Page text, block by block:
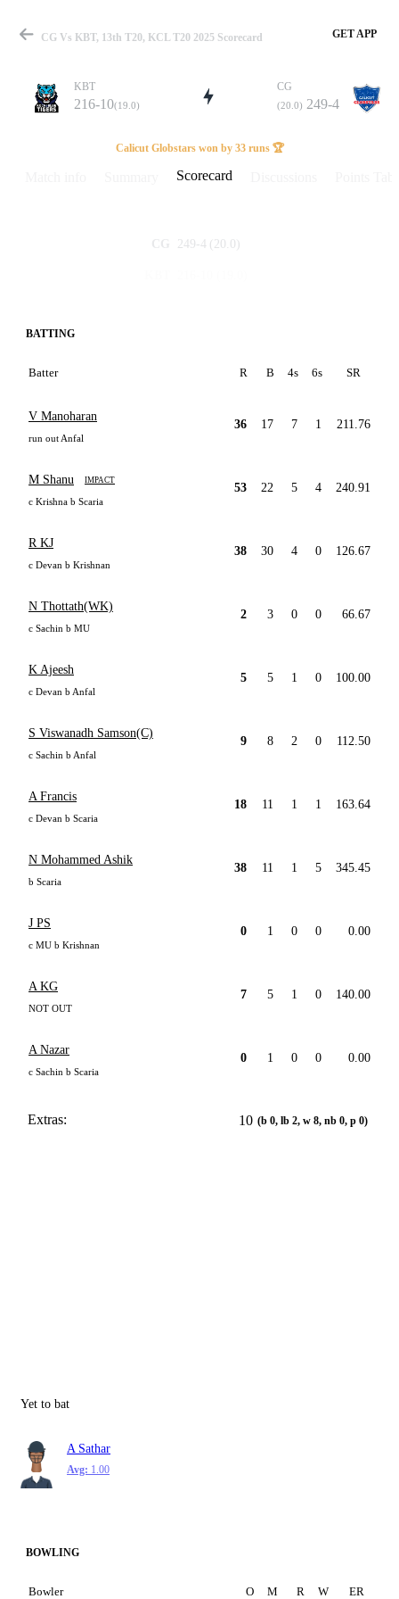
Match
Details
CG Vs KBT, 13th T20, KCL T20 2025 Scorecard GET APP
KBT
216-10(19.0)
CG
(20.0) 249-4
Calicut Globstars won by 33 runs 🏆
Scorecard
CG 249-4 (20.0)
BATTING
Batter R B 4s 6s SR
V Manoharan
run out Anfal
36 17 7 1 211.76
M Shanu IMPACT
c Krishna b Scaria
53 22 5 4 240.91
R KJ
c Devan b Krishnan
38 30 4 0 126.67
N Thottath(WK)
c Sachin b MU
2 3 0 0 66.67
K Ajeesh
c Devan b Anfal
5 5 1 0 100.00
S Viswanadh Samson(C)
c Sachin b Anfal
9 8 2 0 112.50
A Francis
c Devan b Scaria
18 11 1 1 163.64
N Mohammed Ashik
b Scaria
38 11 1 5 345.45
J PS
c MU b Krishnan
0 1 0 0 0.00
A KG
NOT OUT
7 5 1 0 140.00
A Nazar
c Sachin b Scaria
0 1 0 0 0.00
Extras: 10 (b 0, lb 2, w 8, nb 0, p 0)
Yet to bat
A Sathar
Avg: 1.00
BOWLING
Bowler O M R W ER